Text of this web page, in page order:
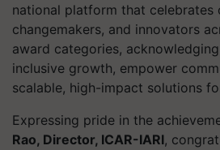
national platform that celebrates
changemakers, and innovators
award categories,
inclusive growth, empower
scalable, high-impact solutions
Expressing pride in the
Rao, Director, ICAR-IARI,